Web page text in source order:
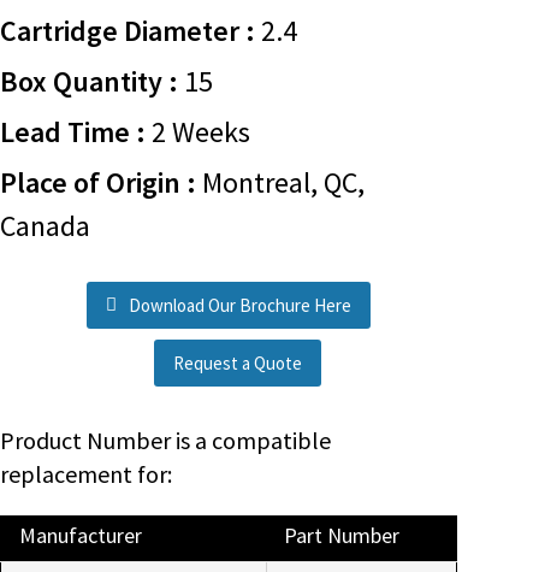
Cartridge Diameter : 2.4
Box Quantity : 15
Lead Time : 2 Weeks
Place of Origin : Montreal, QC,
Canada
Download Our Brochure Here
Request a Quote
Product Number is a compatible
replacement for:
Manufacturer Part Number